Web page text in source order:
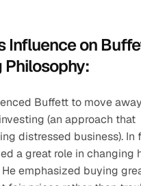
Influence on
Philosophy:
Buffett to move
(an approach that
distressed business). In
a great role in changing
emphasized buying